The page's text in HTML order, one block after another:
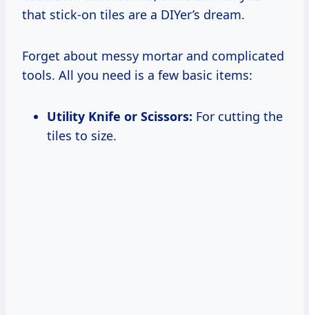
that stick-on tiles are a DIYer’s dream.
Forget about messy mortar and complicated
tools. All you need is a few basic items:
Utility Knife or Scissors: For cutting the
tiles to size.